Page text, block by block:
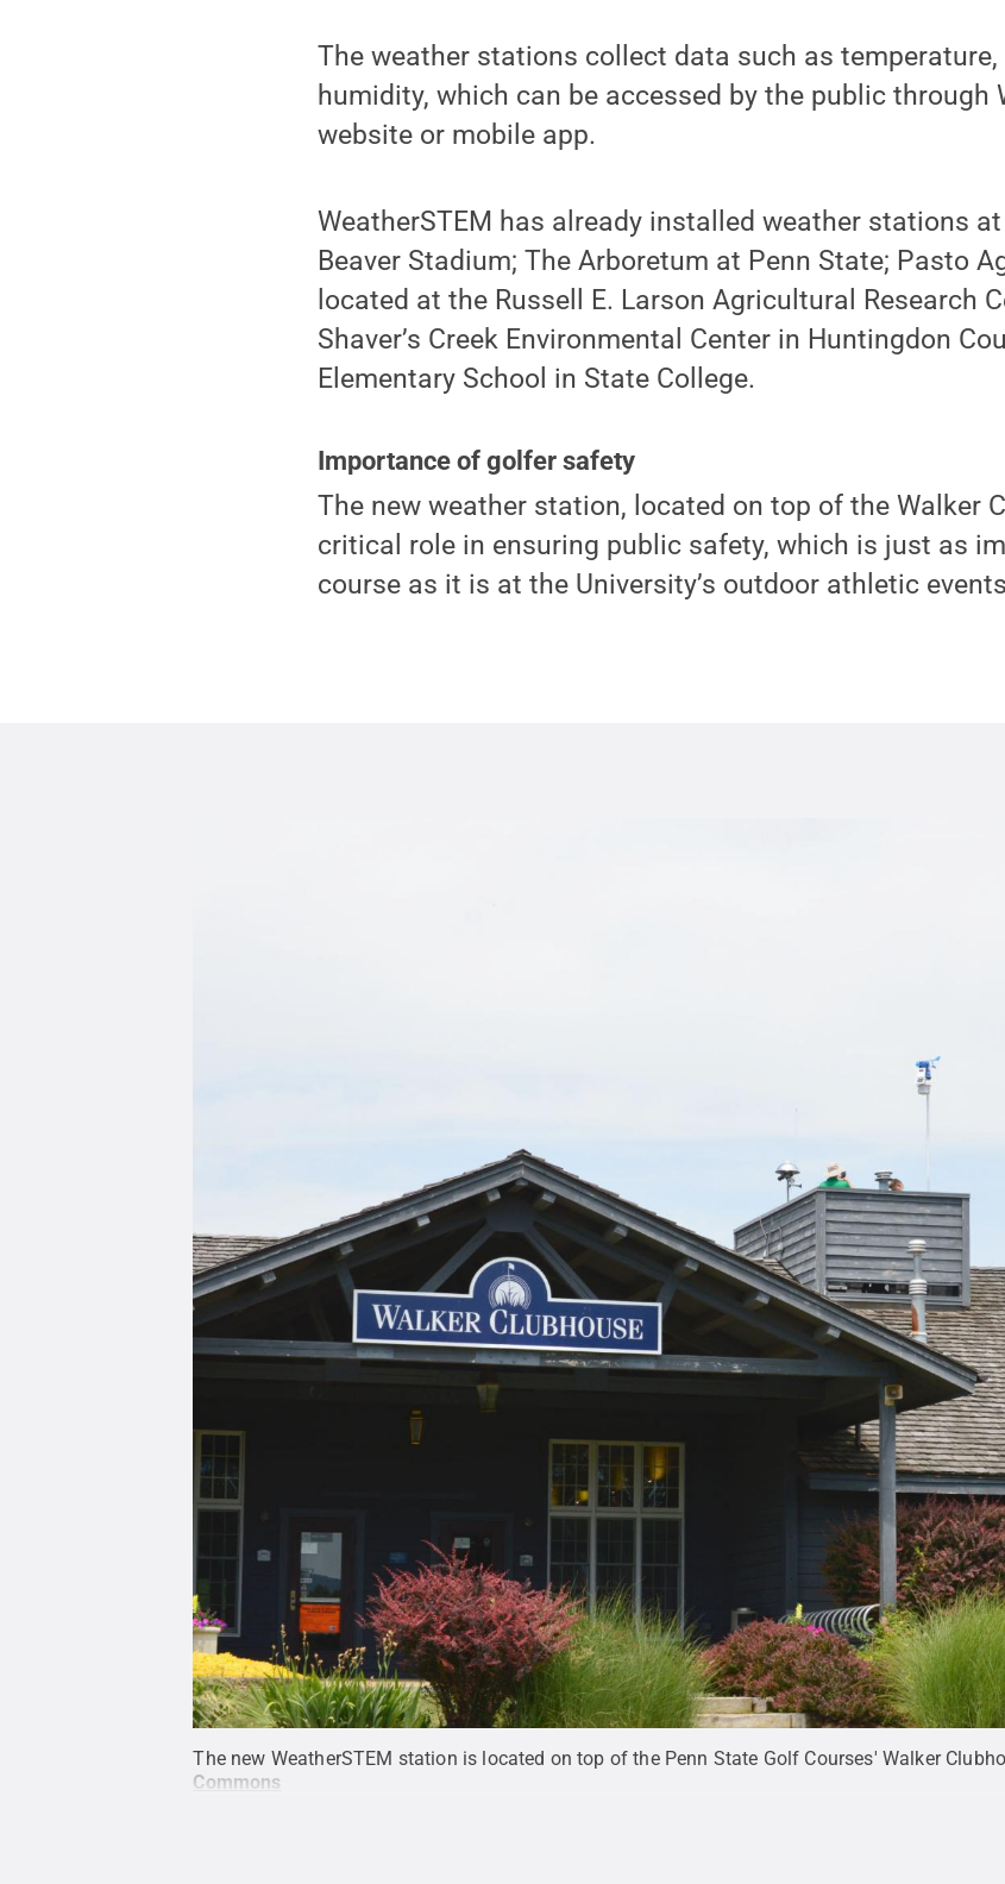
The weather stations collect data such as
humidity, which can be accessed by the public through
website or mobile app.
WeatherSTEM has already installed weather stations
Beaver Stadium; The Arboretum at Penn State; Pasto
located at the Russell E. Larson Agricultural Research
Shaver’s Creek Environmental Center in Huntingdon
Elementary School in State College.
Importance of golfer safety
The new weather station, located on top of the Walker
critical role in ensuring public safety, which is just as
course as it is at the University’s outdoor athletic
The new WeatherSTEM station is located on top of the Penn State Golf Courses' Walker
Commons